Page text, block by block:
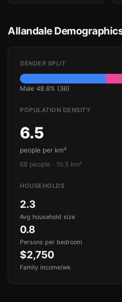
Allandale
GENDER SPLIT
Male 48.6% (36)
POPULATION DENSITY
6.5
people per km²
68 people · 10.5 km²
HOUSEHOLDS
2.3
Avg household size
0.8
Persons per bedroom
$2,750
Family income/wk